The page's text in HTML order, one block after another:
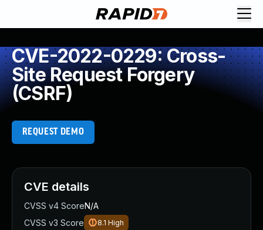
CVE-2022-0229: Cross-
Site Request Forgery
(CSRF)
REQUEST DEMO
CVE details
CVSS v4 ScoreN/A
CVSS v3 Score
8.1 High